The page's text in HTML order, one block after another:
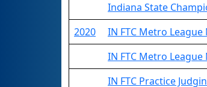
Indiana State
2020
IN FTC Metro League
IN FTC Metro League
IN FTC Practice